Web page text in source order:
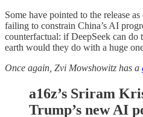
Some have pointed to the release
failing to constrain China’s AI
counterfactual: if DeepSeek can
earth would they do with a huge
Once again, Zvi Mowshowitz has a
a16z’s Sriram
Trump’s new AI